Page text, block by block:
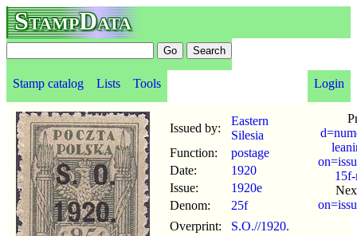
StampData
Stamp catalog Lists Tools Login
Issued by:
Eastern
Silesia
Function:
postage
Date:
1920
Issue:
1920e
Denom:
25f
Overprint:
S.O.//1920.